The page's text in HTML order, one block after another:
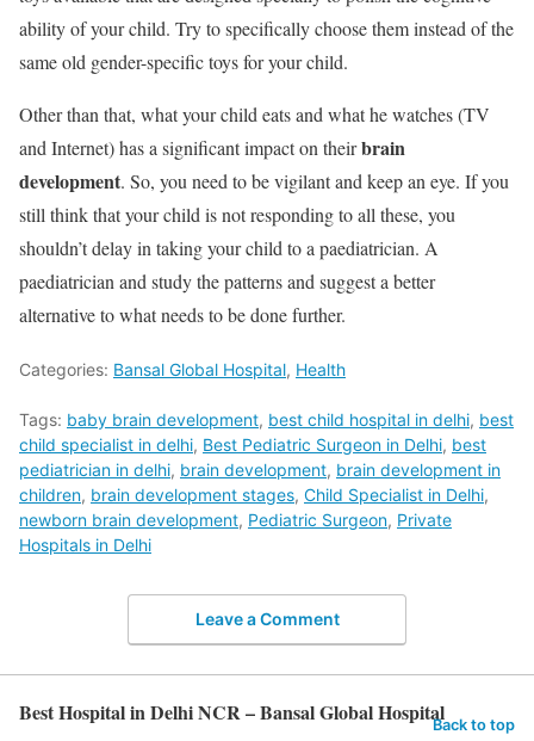
ability of your child. Try to specifically choose them instead of the
same old gender-specific toys for your child.
Other than that, what your child eats and what he watches (TV
and Internet) has a significant impact on theirbrain
development. So, you need to be vigilant and keep an eye. If you
still think that your child is not responding to all these, you
shouldn’t delay in taking your child to a paediatrician. A
paediatrician and study the patterns and suggest a better
alternative to what needs to be done further.
Categories: Bansal Global Hospital, Health
Tags: baby brain development, best child hospital in delhi, best
child specialist in delhi, Best Pediatric Surgeon in Delhi, best
pediatrician in delhi, brain development, brain development in
children, brain development stages, Child Specialist in Delhi,
newborn brain development, Pediatric Surgeon, Private
Hospitals in Delhi
Leave a Comment
Best Hospital in Delhi NCR – Bansal Global HospitalBack to top